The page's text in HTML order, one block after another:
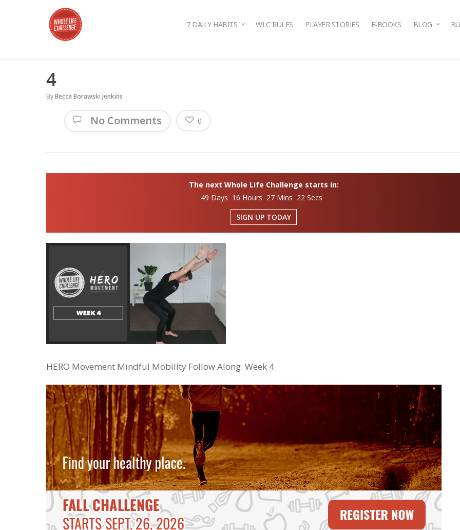
7 DAILY HABITS WLC RULES PLAYER STORIES E-BOOKS BLOG
4
ByBecca Borawski Jenkins
No Comments 0
The next Whole Life Challenge starts in:
49 Days 16 Hours 27 Mins 22 Secs
SIGN UP TODAY
HERO Movement Mindful Mobility Follow Along: Week 4